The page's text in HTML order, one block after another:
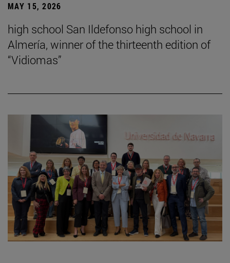
MAY 15, 2026
high school San Ildefonso high school in
Almería, winner of the thirteenth edition of
“Vidiomas”